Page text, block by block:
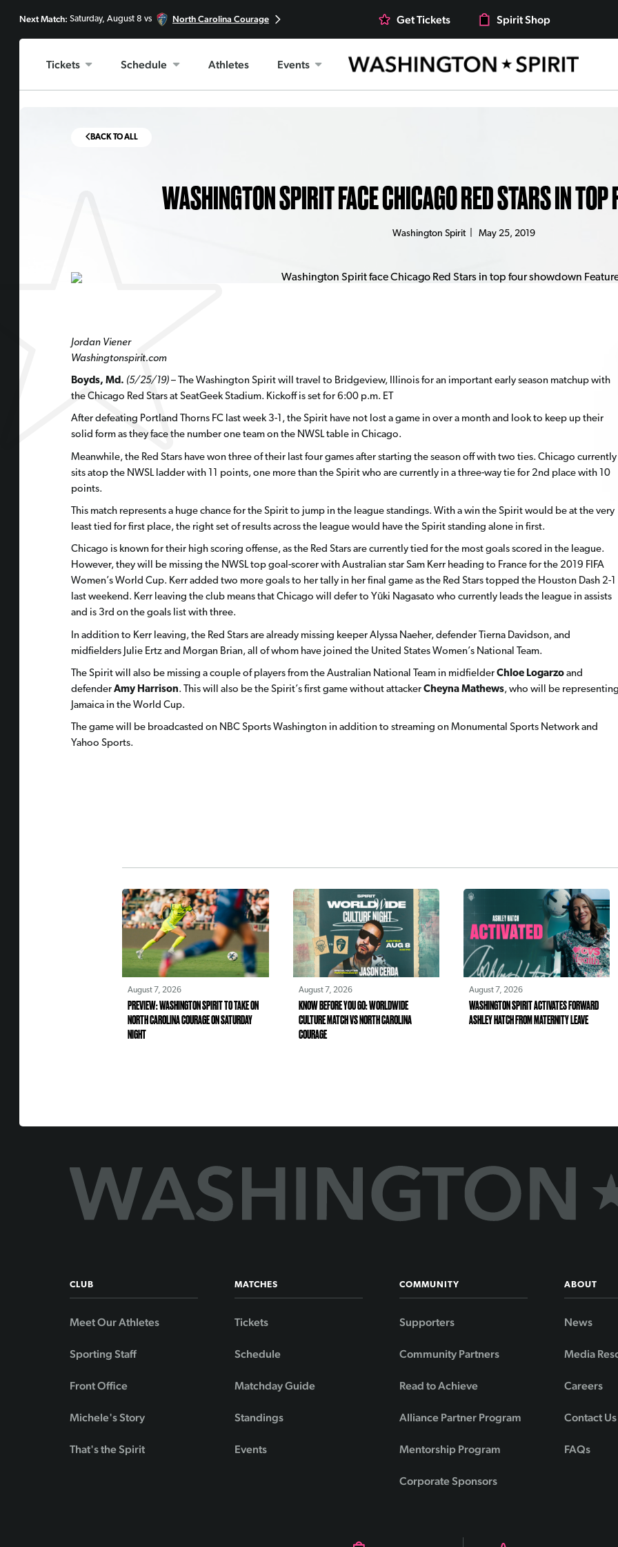
Next Match: Saturday, August 8 vs North Carolina Courage Get Tickets Spirit Shop
Tickets Schedule Athletes Events
BACK TO ALL
WASHINGTON SPIRIT FACE CHICAGO RED STARS IN
Washington Spirit| May 25, 2019
Jordan Viener
Washingtonspirit.com
Boyds, Md. (5/25/19)– The Washington Spirit will travel to Bridgeview, Illinois for an important early season matchup with
the Chicago Red Stars at SeatGeek Stadium. Kickoff is set for 6:00 p.m. ET
After defeating Portland Thorns FC last week 3-1, the Spirit have not lost a game in over a month and look to keep up their
solid form as they face the number one team on the NWSL table in Chicago.
Meanwhile, the Red Stars have won three of their last four games after starting the season off with two ties. Chicago currently
sits atop the NWSL ladder with 11 points, one more than the Spirit who are currently in a three-way tie for 2nd place with 10
points.
This match represents a huge chance for the Spirit to jump in the league standings. With a win the Spirit would be at the very
least tied for first place, the right set of results across the league would have the Spirit standing alone in first.
Chicago is known for their high scoring offense, as the Red Stars are currently tied for the most goals scored in the league.
However, they will be missing the NWSL top goal-scorer with Australian star Sam Kerr heading to France for the 2019 FIFA
Women’s World Cup. Kerr added two more goals to her tally in her final game as the Red Stars topped the Houston Dash 2-1
last weekend. Kerr leaving the club means that Chicago will defer to Yūki Nagasato who currently leads the league in assists
and is 3rd on the goals list with three.
In addition to Kerr leaving, the Red Stars are already missing keeper Alyssa Naeher, defender Tierna Davidson, and
midfielders Julie Ertz and Morgan Brian, all of whom have joined the United States Women’s National Team.
The Spirit will also be missing a couple of players from the Australian National Team in midfielder Chloe Logarzoand
defender Amy Harrison. This will also be the Spirit’s first game without attacker Cheyna Mathews, who will be
Jamaica in the World Cup.
The game will be broadcasted on NBC Sports Washington in addition to streaming on Monumental Sports Network and
Yahoo Sports.
August 7, 2026
PREVIEW: WASHINGTON SPIRIT TO TAKE ON
NORTH CAROLINA COURAGE ON SATURDAY
NIGHT
August 7, 2026
KNOW BEFORE YOU GO: WORLDWIDE
CULTURE MATCH VS NORTH CAROLINA
COURAGE
August 7, 2026
WASHINGTON SPIRIT ACTIVATES FORWARD
ASHLEY HATCH FROM MATERNITY LEAVE
CLUB
Meet Our Athletes
Sporting Staff
Front Office
Michele's Story
That's the Spirit
MATCHES
Tickets
Schedule
Matchday Guide
Standings
Events
COMMUNITY
Supporters
Community Partners
Read to Achieve
Alliance Partner Program
Mentorship Program
Corporate Sponsors
ABOUT
News
Media
Careers
Contact Us
FAQs